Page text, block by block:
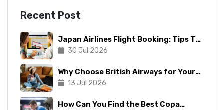
Recent Post
Japan Airlines Flight Booking: Tips To
Make The Process Manageable
30 Jul 2026
Why Choose British Airways for Your
Next Trip?
13 Jul 2026
How Can You Find the Best Copa